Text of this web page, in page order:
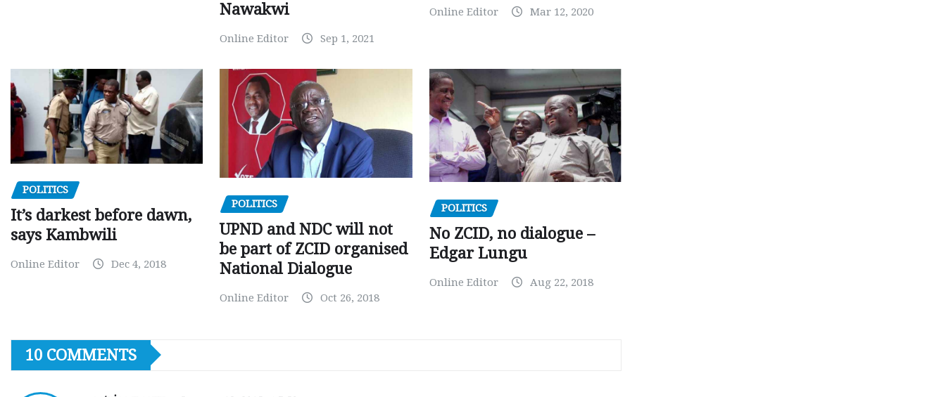
Nawakwi
Online Editor Sep 1, 2021
Online Editor Mar 12, 2020
POLITICS
It’s darkest before dawn,
says Kambwili
Online Editor Dec 4, 2018
POLITICS
UPND and NDC will not
be part of ZCID organised
National Dialogue
Online Editor Oct 26, 2018
POLITICS
No ZCID, no dialogue –
Edgar Lungu
Online Editor Aug 22, 2018
10 COMMENTS